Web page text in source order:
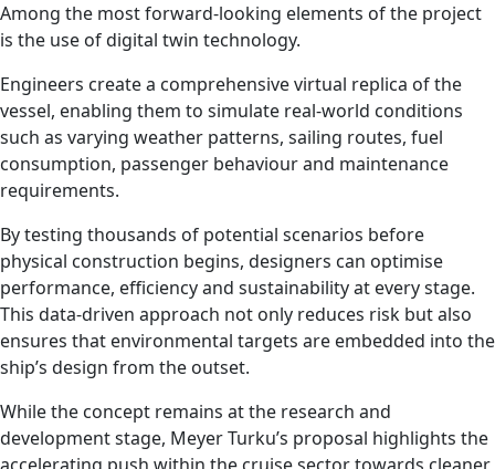
Among the most forward-looking elements of the project
is the use of digital twin technology.
Engineers create a comprehensive virtual replica of the
vessel, enabling them to simulate real-world conditions
such as varying weather patterns, sailing routes, fuel
consumption, passenger behaviour and maintenance
requirements.
By testing thousands of potential scenarios before
physical construction begins, designers can optimise
performance, efficiency and sustainability at every stage.
This data-driven approach not only reduces risk but also
ensures that environmental targets are embedded into the
ship’s design from the outset.
While the concept remains at the research and
development stage, Meyer Turku’s proposal highlights the